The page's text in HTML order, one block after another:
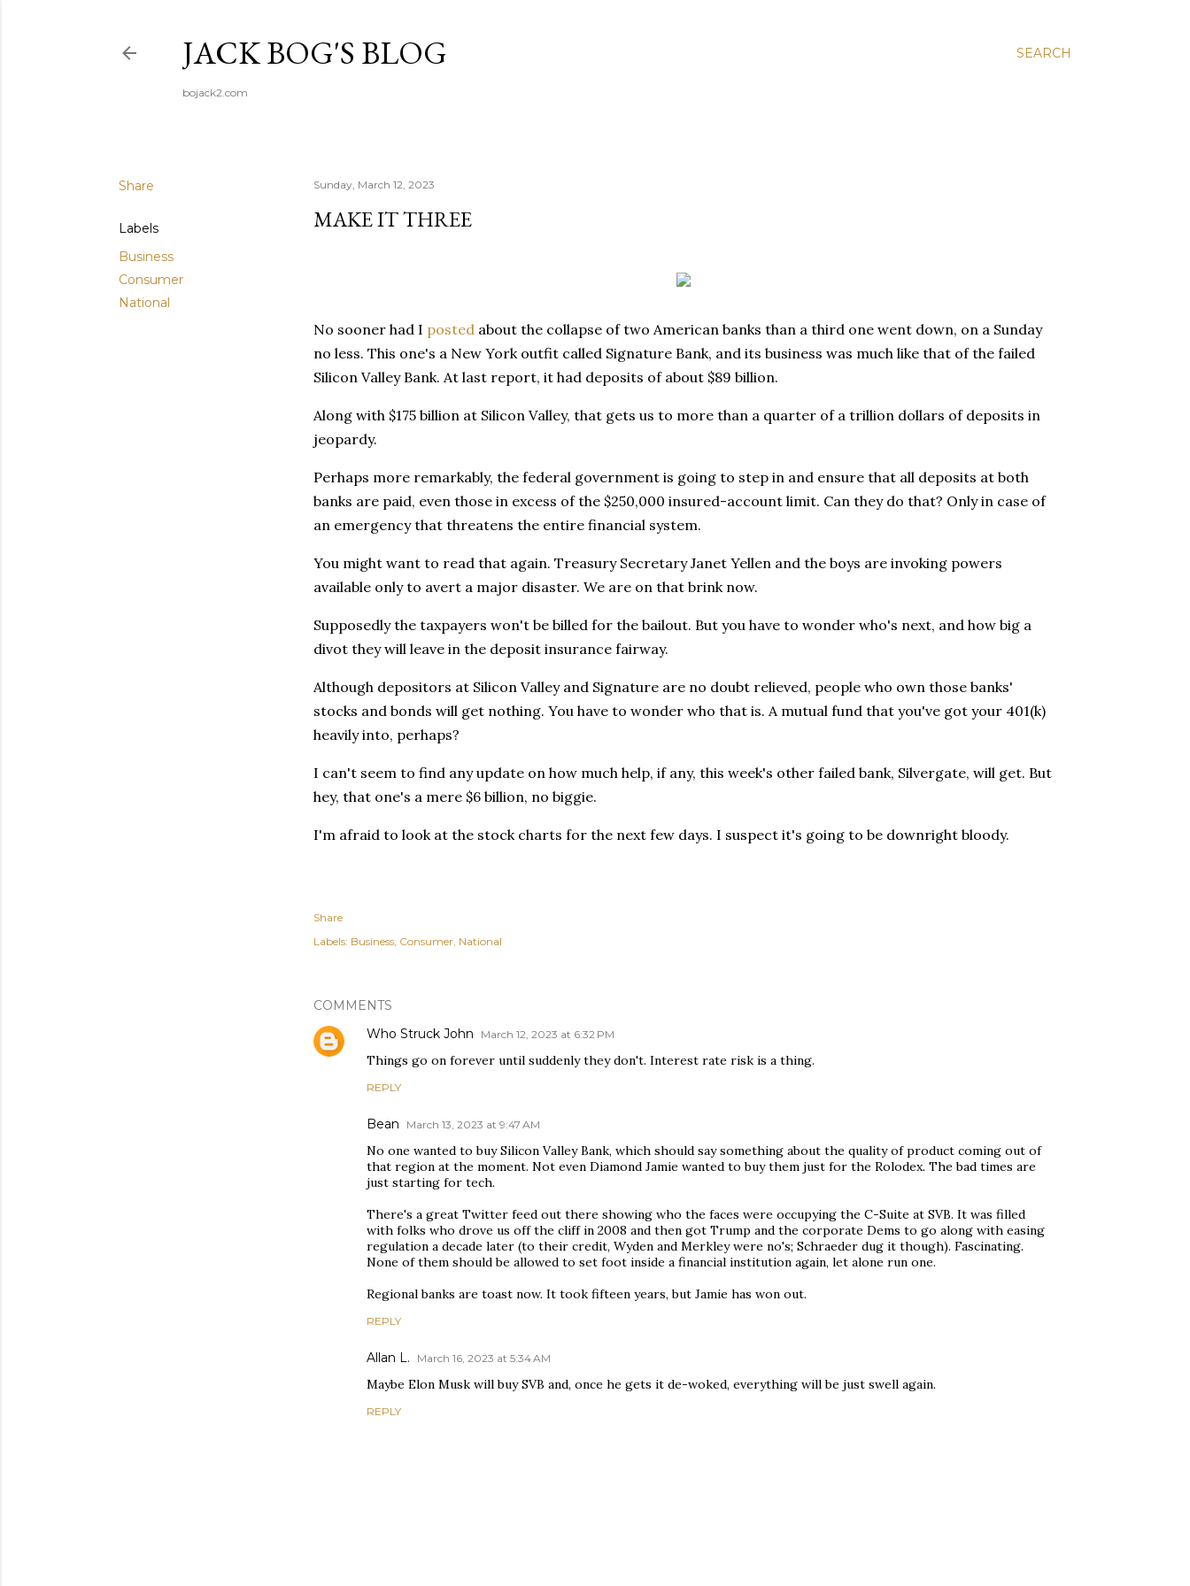
SEARCH
JACK BOG'S BLOG
bojack2.com
Share
Labels
Business
Consumer
National
Sunday, March 12, 2023
MAKE IT THREE
No sooner had I posted about the collapse of two American banks than a third one went down, on a Sunday
no less. This one's a New York outfit called Signature Bank, and its business was much like that of the failed
Silicon Valley Bank. At last report, it had deposits of about $89 billion.
Along with $175 billion at Silicon Valley, that gets us to more than a quarter of a trillion dollars of deposits in
jeopardy.
Perhaps more remarkably, the federal government is going to step in and ensure that all deposits at both
banks are paid, even those in excess of the $250,000 insured-account limit. Can they do that? Only in case of
an emergency that threatens the entire financial system.
You might want to read that again. Treasury Secretary Janet Yellen and the boys are invoking powers
available only to avert a major disaster. We are on that brink now.
Supposedly the taxpayers won't be billed for the bailout. But you have to wonder who's next, and how big a
divot they will leave in the deposit insurance fairway.
Although depositors at Silicon Valley and Signature are no doubt relieved, people who own those banks'
stocks and bonds will get nothing. You have to wonder who that is. A mutual fund that you've got your 401(k)
heavily into, perhaps?
I can't seem to find any update on how much help, if any, this week's other failed bank, Silvergate, will get. But
hey, that one's a mere $6 billion, no biggie.
I'm afraid to look at the stock charts for the next few days. I suspect it's going to be downright bloody.
Share
Labels: Business Consumer National
COMMENTS
Who Struck John
March 12, 2023 at 6:32 PM
Things go on forever until suddenly they don't. Interest rate risk is a thing.
REPLY
Bean March 13, 2023 at 9:47 AM
No one wanted to buy Silicon Valley Bank, which should say something about the quality of product coming out of
that region at the moment. Not even Diamond Jamie wanted to buy them just for the Rolodex. The bad times are
just starting for tech.
There's a great Twitter feed out there showing who the faces were occupying the C-Suite at SVB. It was filled
with folks who drove us off the cliff in 2008 and then got Trump and the corporate Dems to go along with easing
regulation a decade later (to their credit, Wyden and Merkley were no's; Schraeder dug it though). Fascinating.
None of them should be allowed to set foot inside a financial institution again, let alone run one.
Regional banks are toast now. It took fifteen years, but Jamie has won out.
REPLY
Allan L. March 16, 2023 at 5:34 AM
Maybe Elon Musk will buy SVB and, once he gets it de-woked, everything will be just swell again.
REPLY